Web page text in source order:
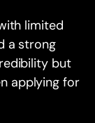
limited
a strong
but
applying for